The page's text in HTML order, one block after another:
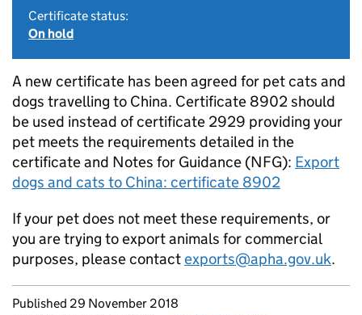
Certificate status:
On hold
A new certificate has been agreed for pet cats and
dogs travelling to China. Certificate 8902 should
be used instead of certificate 2929 providing your
pet meets the requirements detailed in the
certificate and Notes for Guidance (NFG): Export
dogs and cats to China: certificate 8902
If your pet does not meet these requirements, or
you are trying to export animals for commercial
purposes, please contactexports@apha.gov.uk.
Updates to this page
Published 29 November 2018